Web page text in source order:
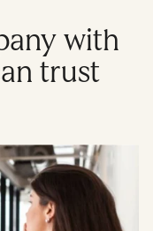
with
trust